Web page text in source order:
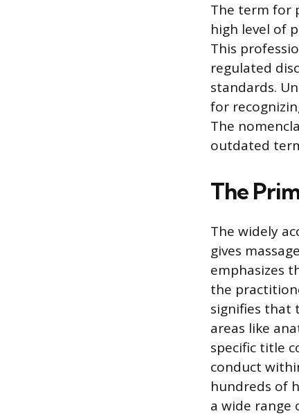
The term for
high level of
This
regulated
standards.
for
The
outdated
The
The widely
gives
emphasizes
the
signifies that
areas like
specific title
conduct
hundreds of
a wide range